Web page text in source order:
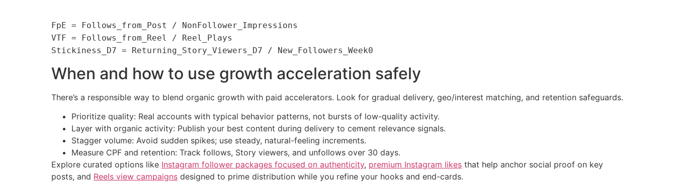
FpE = Follows_from_Post / NonFollower_Impressions
VTF = Follows_from_Reel / Reel_Plays
Stickiness_D7 = Returning_Story_Viewers_D7 / New_Followers_Week0
When and how to use growth acceleration safely
There’s a responsible way to blend organic growth with paid accelerators. Look for gradual delivery, geo/interest matching, and retention safeguards.
Prioritize quality: Real accounts with typical behavior patterns, not bursts of low-quality activity.
Layer with organic activity: Publish your best content during delivery to cement relevance signals.
Stagger volume: Avoid sudden spikes; use steady, natural-feeling increments.
Measure CPF and retention: Track follows, Story viewers, and unfollows over 30 days.
Explore curated options like Instagram follower packages focused on authenticity, premium Instagram likes that help anchor social proof on key
posts, and Reels view campaigns designed to prime distribution while you refine your hooks and end-cards.